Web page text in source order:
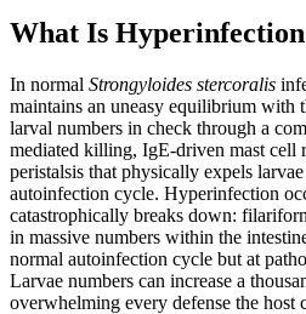
What Is
In normal Strongyloides stercoralis
maintains an uneasy equilibrium with
larval numbers in check through a
mediated killing, IgE-driven mast cell
peristalsis that physically expels
autoinfection cycle. Hyperinfection
catastrophically breaks down:
in massive numbers within the
normal autoinfection cycle but at
Larvae numbers can increase a
overwhelming every defense the host